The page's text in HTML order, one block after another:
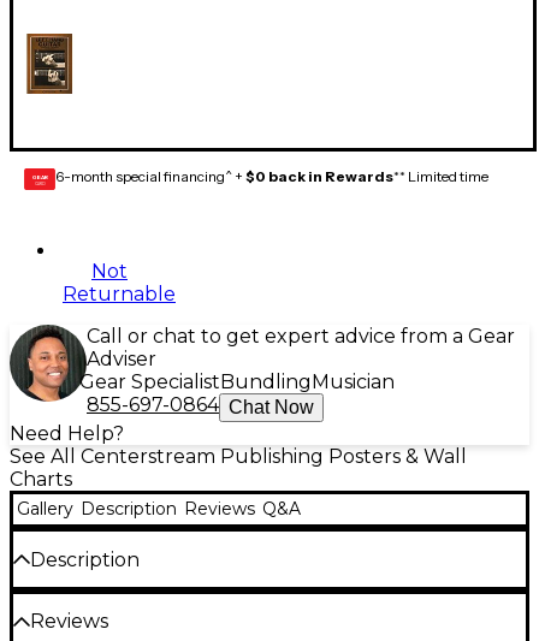
GEAR
CARD 6-month special financing^ + $0 back in Rewards** Limited time
Not
Returnable
Call or chat to get expert advice from a Gear
Adviser
Gear Specialist Bundling Musician
855-697-0864 Chat Now
Need Help?
See All Centerstream Publishing Posters & Wall
Charts
Gallery Description Reviews Q&A
Description
Printed on durable card stock, this "first-of-a-kind"
guitar chord chart displays all forms of major and
Reviews